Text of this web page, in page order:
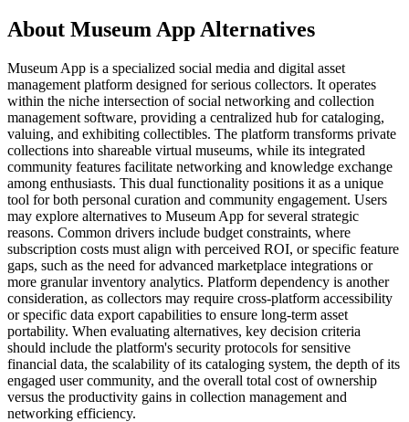
About Museum App Alternatives
Museum App is a specialized social media and digital asset
management platform designed for serious collectors. It operates
within the niche intersection of social networking and collection
management software, providing a centralized hub for cataloging,
valuing, and exhibiting collectibles. The platform transforms private
collections into shareable virtual museums, while its integrated
community features facilitate networking and knowledge exchange
among enthusiasts. This dual functionality positions it as a unique
tool for both personal curation and community engagement. Users
may explore alternatives to Museum App for several strategic
reasons. Common drivers include budget constraints, where
subscription costs must align with perceived ROI, or specific feature
gaps, such as the need for advanced marketplace integrations or
more granular inventory analytics. Platform dependency is another
consideration, as collectors may require cross-platform accessibility
or specific data export capabilities to ensure long-term asset
portability. When evaluating alternatives, key decision criteria
should include the platform's security protocols for sensitive
financial data, the scalability of its cataloging system, the depth of its
engaged user community, and the overall total cost of ownership
versus the productivity gains in collection management and
networking efficiency.